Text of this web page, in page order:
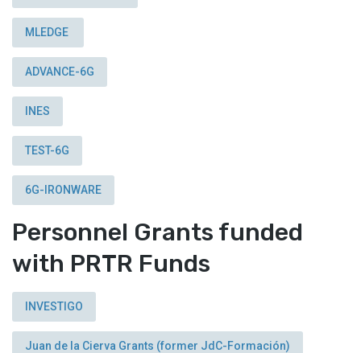
MLEDGE
ADVANCE-6G
INES
TEST-6G
6G-IRONWARE
Personnel Grants funded
with PRTR Funds
INVESTIGO
Juan de la Cierva Grants (former JdC-Formación)